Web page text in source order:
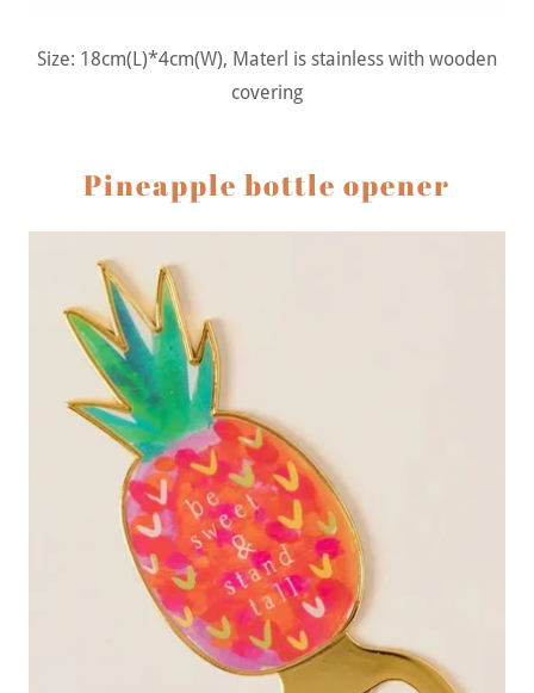
Size: 18cm(L)*4cm(W), Materl is stainless with wooden
covering
Pineapple bottle opener